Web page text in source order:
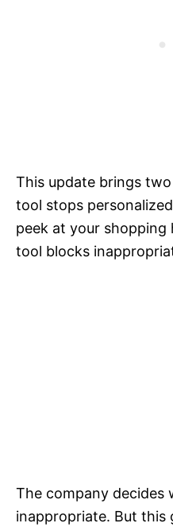
This update brings
tool stops
peek at your shopping
tool blocks
The company decides
inappropriate. But this